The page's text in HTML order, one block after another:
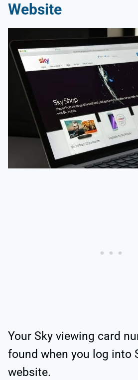
Website
Your Sky viewing card
found when you log into
website.